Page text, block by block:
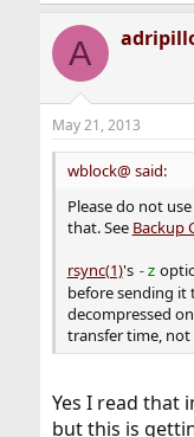
c
i
s
:
A
May 21, 2013
wblock@ said:
Please do not use
that. See Backup
rsync(1)'s -z
before sending it
decompressed
transfer time, not
Yes I read that
but this is